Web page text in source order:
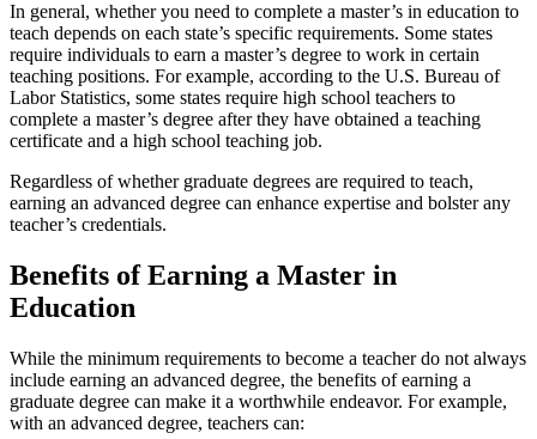
In general, whether you need to complete a master’s in education to
teach depends on each state’s specific requirements. Some states
require individuals to earn a master’s degree to work in certain
teaching positions. For example, according to the U.S. Bureau of
Labor Statistics, some states require high school teachers to
complete a master’s degree after they have obtained a teaching
certificate and a high school teaching job.
Regardless of whether graduate degrees are required to teach,
earning an advanced degree can enhance expertise and bolster any
teacher’s credentials.
Benefits of Earning a Master in
Education
While the minimum requirements to become a teacherdo not always
include earning an advanced degree, the benefits of earning a
graduate degree can make it a worthwhile endeavor. For example,
with an advanced degree, teachers can: